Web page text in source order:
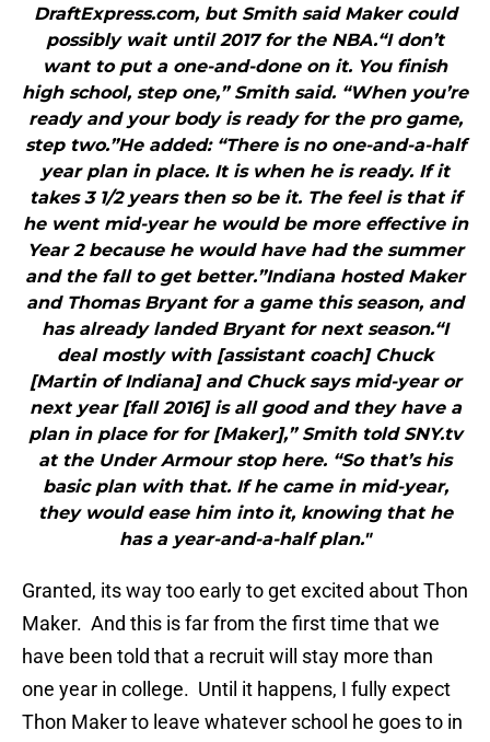
DraftExpress.com, but Smith said Maker could
possibly wait until 2017 for the NBA.“I don’t
want to put a one-and-done on it. You finish
high school, step one,” Smith said. “When you’re
ready and your body is ready for the pro game,
step two.”He added: “There is no one-and-a-half
year plan in place. It is when he is ready. If it
takes 3 1/2 years then so be it. The feel is that if
he went mid-year he would be more effective in
Year 2 because he would have had the summer
and the fall to get better.”Indiana hosted Maker
and Thomas Bryant for a game this season, and
has already landed Bryant for next season.“I
deal mostly with [assistant coach] Chuck
[Martin of Indiana] and Chuck says mid-year or
next year [fall 2016] is all good and they have a
plan in place for for [Maker],” Smith told SNY.tv
at the Under Armour stop here. “So that’s his
basic plan with that. If he came in mid-year,
they would ease him into it, knowing that he
has a year-and-a-half plan."
Granted, its way too early to get excited about Thon
Maker. And this is far from the first time that we
have been told that a recruit will stay more than
one year in college. Until it happens, I fully expect
Thon Maker to leave whatever school he goes to in